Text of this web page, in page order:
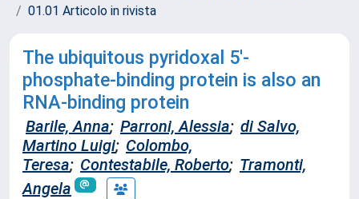
01.01 Articolo in rivista
The ubiquitous pyridoxal 5′‐
phosphate‐binding protein is also an
RNA‐binding protein
Barile, Anna; Parroni, Alessia; di Salvo,
Martino Luigi; Colombo,
Teresa; Contestabile, Roberto; Tramonti,
Angela